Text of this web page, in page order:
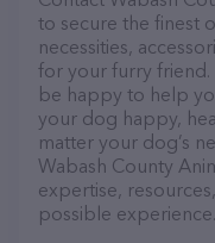
to secure the finest
necessities,
for your furry friend.
be happy to help
your dog happy,
matter your dog’s
Wabash County
expertise,
possible experience.